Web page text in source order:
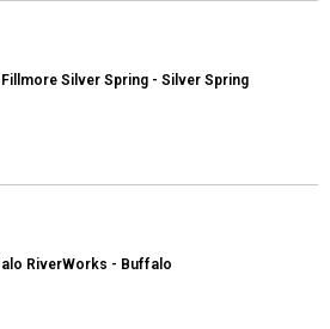
Silver Spring - Silver Spring
RiverWorks - Buffalo